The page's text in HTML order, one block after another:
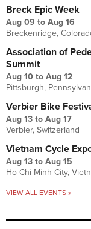
Breck Epic Week
Aug 09 to Aug 16
Breckenridge,
Association of
Summit
Aug 10 to Aug 12
Pittsburgh,
Verbier Bike
Aug 13 to Aug 17
Verbier, Switzerland
Vietnam Cycle
Aug 13 to Aug 15
Ho Chi Minh City,
VIEW ALL EVENTS »